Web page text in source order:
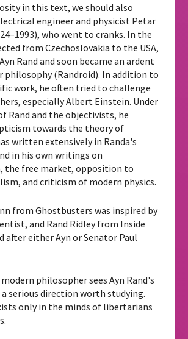
in this text, we should also
engineer and physicist Petar
who went to cranks. In the
from Czechoslovakia to the USA,
Rand and soon became an ardent
philosophy (Randroid). In addition to
work, he often tried to challenge
especially Albert Einstein. Under
Rand and the objectivists, he
towards the theory of
written extensively in Randa's
in his own writings on
the free market, opposition to
and criticism of modern physics.
from Ghostbusters was inspired by
and Rand Ridley from Inside
after either Ayn or Senator Paul
philosopher sees Ayn Rand's
serious direction worth studying.
only in the minds of libertarians